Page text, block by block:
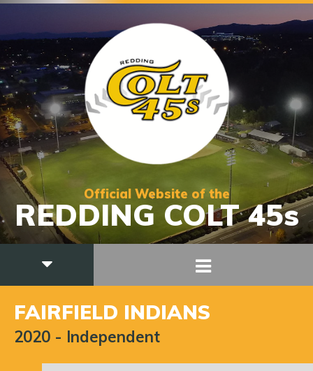
Official Website of the
REDDING COLT 45s
FAIRFIELD INDIANS
2020 - Independent